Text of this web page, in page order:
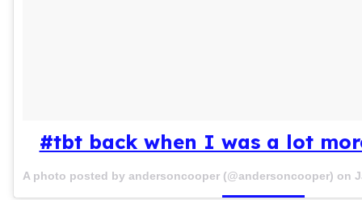
#tbt back when I was a lot
A photo posted by andersoncooper (@andersoncooper) on